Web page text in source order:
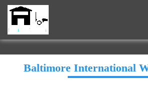
Baltimore International